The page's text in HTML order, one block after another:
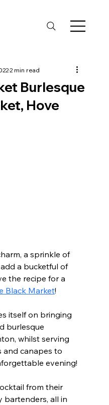
Burlesque
Hove
2 min read
a sprinkle of
a bucketful of
the recipe for a
Black Market!
itself on bringing
burlesque
whilst serving
and canapes to
evening!
from their
bartenders, all in